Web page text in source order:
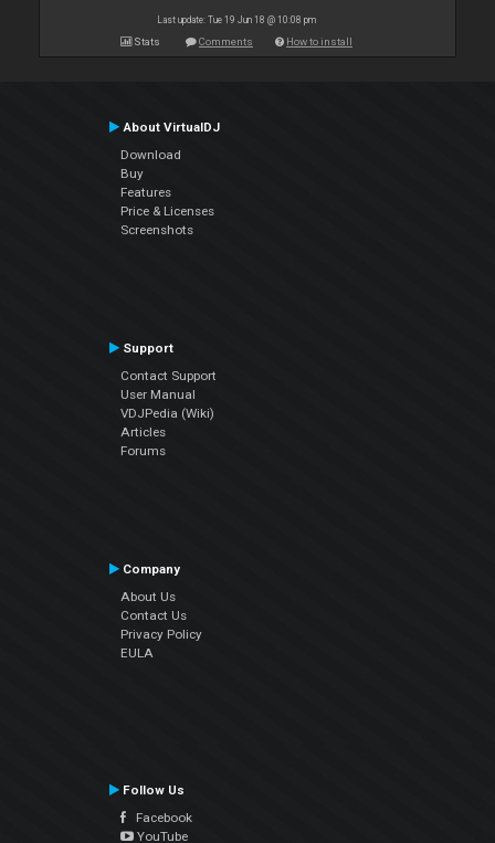
Last update: Tue 19 Jun 18 @ 10:08 pm
Stats Comments How to install
About VirtualDJ
Download
Buy
Features
Price & Licenses
Screenshots
Support
Contact Support
User Manual
VDJPedia (Wiki)
Articles
Forums
Company
About Us
Contact Us
Privacy Policy
EULA
Follow Us
Facebook
YouTube